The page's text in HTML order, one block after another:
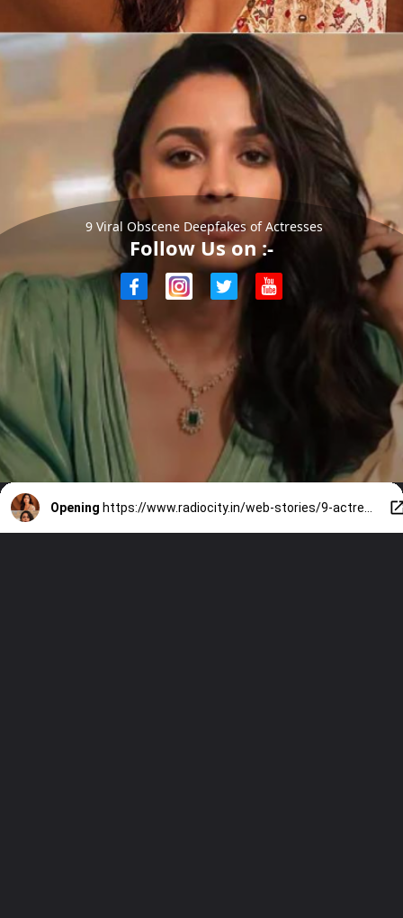
9 Viral Obscene Deepfakes of Actresses
Follow Us on :-
Opening